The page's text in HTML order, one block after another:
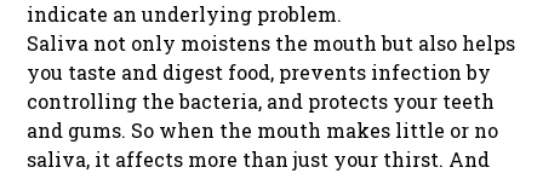
indicate an underlying problem.
Saliva not only moistens the mouth but also helps
you taste and digest food, prevents infection by
controlling the bacteria, and protects your teeth
and gums. So when the mouth makes little or no
saliva, it affects more than just your thirst. And